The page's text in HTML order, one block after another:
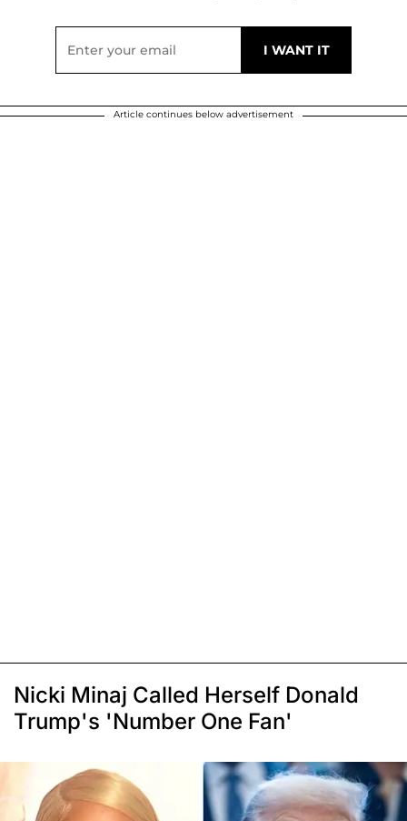
Article continues below advertisement
Nicki Minaj Called Herself Donald
Trump's 'Number One Fan'